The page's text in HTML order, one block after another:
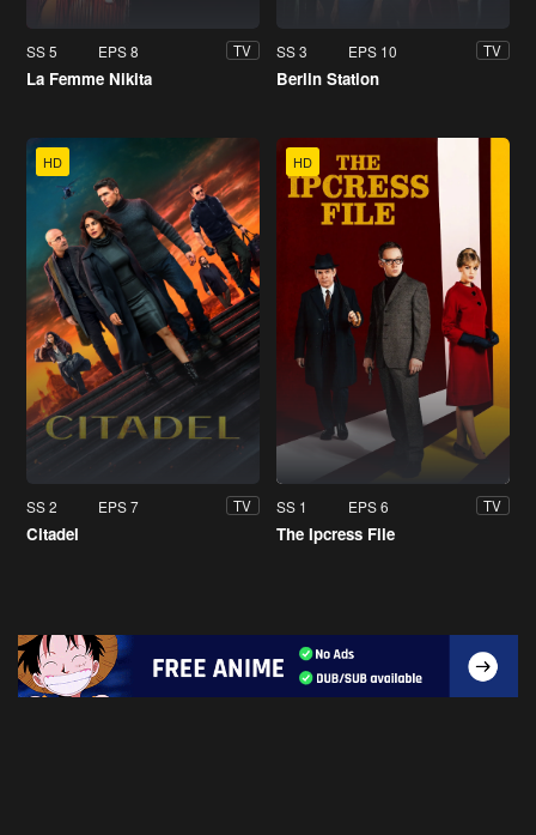
SS 5 EPS 8 TV
La Femme Nikita
SS 3 EPS 10 TV
Berlin Station
HD
SS 2 EPS 7 TV
Citadel
HD
SS 1 EPS 6 TV
The Ipcress File